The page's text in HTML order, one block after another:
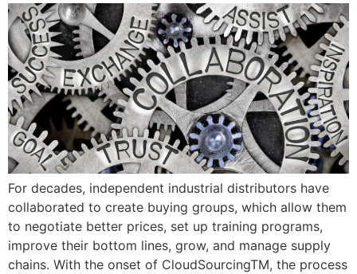
For decades, independent industrial distributors have
collaborated to create buying groups, which allow them
to negotiate better prices, set up training programs,
improve their bottom lines, grow, and manage supply
chains. With the onset of CloudSourcingTM, the process